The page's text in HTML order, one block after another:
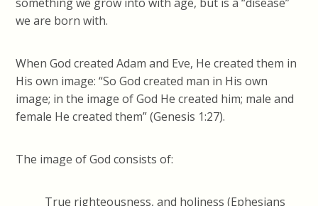
we are born with.
When God created Adam and Eve, He created them in
His own image: “So God created man in His own
image; in the image of God He created him; male and
female He created them” (Genesis 1:27).
The image of God consists of:
True righteousness, and holiness (Ephesians